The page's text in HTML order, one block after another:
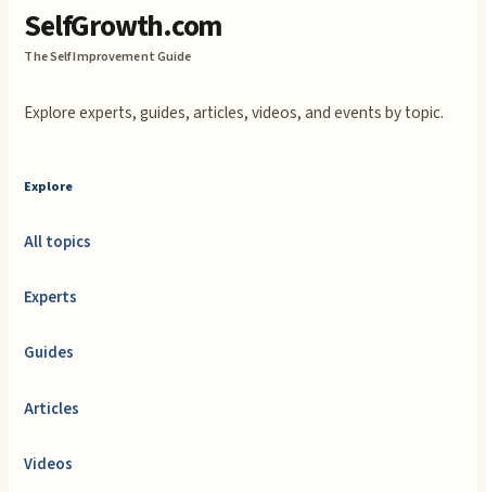
SelfGrowth.com
The Self Improvement Guide
Explore experts, guides, articles, videos, and events by topic.
Explore
All topics
Experts
Guides
Articles
Videos